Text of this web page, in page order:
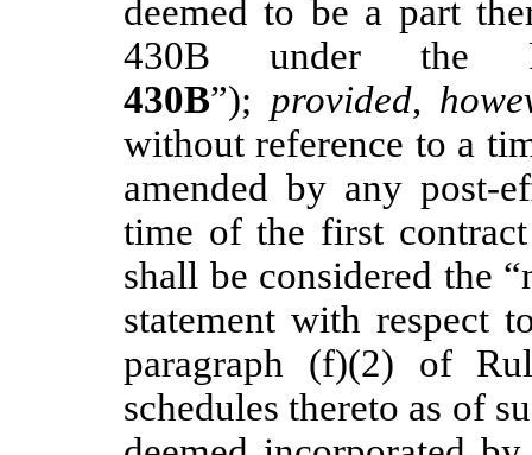
deemed to be a part
430B under the
430B”); provided,
without reference to a
amended by any post-
time of the first
shall be considered the
statement with respect
paragraph (f)(2) of
schedules thereto as of